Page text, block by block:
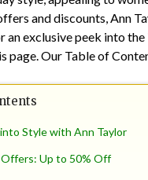
and discounts, Ann
an exclusive peek into
page. Our Table of
Style with Ann Taylor
Offers: Up to 50% Off